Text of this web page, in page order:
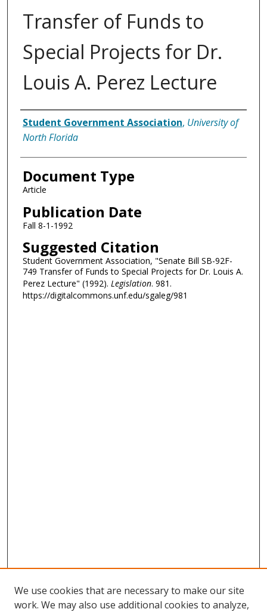
Transfer of Funds to
Special Projects for Dr.
Louis A. Perez Lecture
Authors
Student Government Association, University of
North Florida
Document Type
Article
Publication Date
Fall 8-1-1992
Suggested Citation
Student Government Association, "Senate Bill SB-92F-
749 Transfer of Funds to Special Projects for Dr. Louis A.
Perez Lecture" (1992). Legislation. 981.
https://digitalcommons.unf.edu/sgaleg/981
We use cookies that are necessary to make our site
work. We may also use additional cookies to analyze,